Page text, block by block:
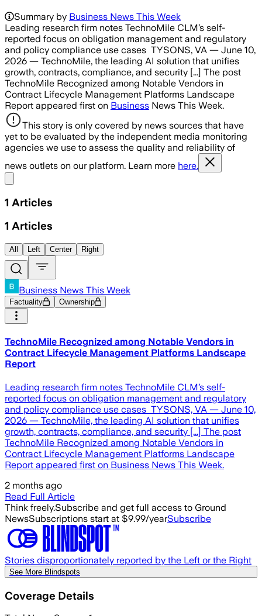
Summary by Business News This Week
Leading research firm notes TechnoMile CLM’s self-
reported focus on obligation management and regulatory
and policy compliance use cases TYSONS, VA — June 10,
2026 — TechnoMile, the leading AI solution that unifies
growth, contracts, compliance, and security [...] The post
TechnoMile Recognized among Notable Vendors in
Contract Lifecycle Management Platforms Landscape
Report appeared first on Business News This Week.
This story is only covered by news sources that have
yet to be evaluated by the independent media monitoring
agencies we use to assess the quality and reliability of
news outlets on our platform. Learn more here.
1 Articles
1 Articles
All Left Center Right
Business News This Week
Factuality Ownership
TechnoMile Recognized among Notable Vendors in
Contract Lifecycle Management Platforms Landscape
Report
Leading research firm notes TechnoMile CLM’s self-
reported focus on obligation management and regulatory
and policy compliance use cases TYSONS, VA — June 10,
2026 — TechnoMile, the leading AI solution that unifies
growth, contracts, compliance, and security [...] The post
TechnoMile Recognized among Notable Vendors in
Contract Lifecycle Management Platforms Landscape
Report appeared first on Business News This Week.
2 months ago
Read Full Article
Think freely.Subscribe and get full access to Ground
NewsSubscriptions start at $9.99/yearSubscribe
Stories disproportionately reported by the Left or the Right
See More Blindspots
Coverage Details